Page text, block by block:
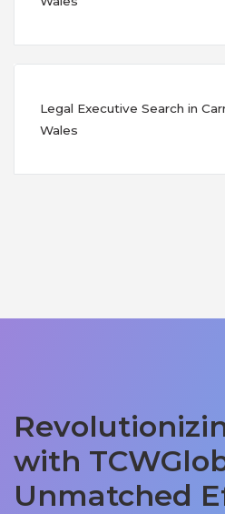
Legal Executive Search in
Wales
with
Unmatched